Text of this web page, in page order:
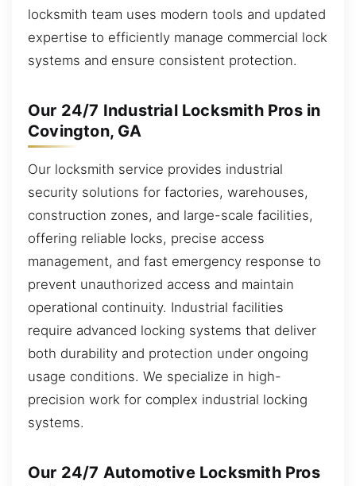
locksmith team uses modern tools and updated
expertise to efficiently manage commercial lock
systems and ensure consistent protection.
Our 24/7 Industrial Locksmith Pros in
Covington, GA
Our locksmith service provides industrial
security solutions for factories, warehouses,
construction zones, and large-scale facilities,
offering reliable locks, precise access
management, and fast emergency response to
prevent unauthorized access and maintain
operational continuity. Industrial facilities
require advanced locking systems that deliver
both durability and protection under ongoing
usage conditions. We specialize in high-
precision work for complex industrial locking
systems.
Our 24/7 Automotive Locksmith Pros